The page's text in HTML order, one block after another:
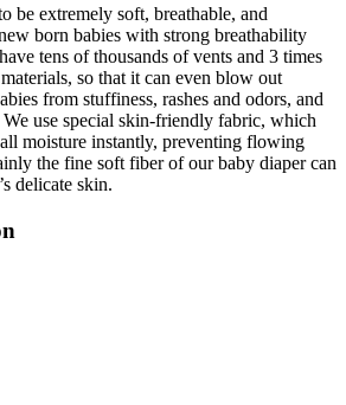
be extremely soft, breathable, and
born babies with strong breathability
tens of thousands of vents and 3 times
so that it can even blow out
from stuffiness, rashes and odors, and
use special skin-friendly fabric, which
moisture instantly, preventing flowing
the fine soft fiber of our baby diaper can
delicate skin.